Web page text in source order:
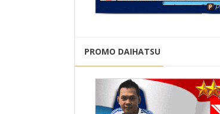
PROMO DAIHATSU